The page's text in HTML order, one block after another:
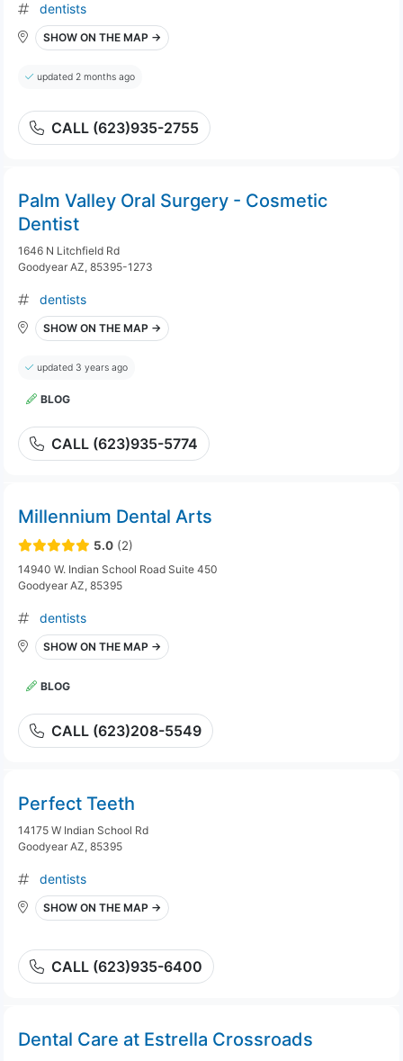
dentists
SHOW ON THE MAP →
updated 2 months ago
CALL (623)935-2755
Palm Valley Oral Surgery - Cosmetic
Dentist
1646 N Litchfield Rd
Goodyear AZ, 85395-1273
dentists
SHOW ON THE MAP →
updated 3 years ago
BLOG
CALL (623)935-5774
Millennium Dental Arts
5.0 (2)
14940 W. Indian School Road Suite 450
Goodyear AZ, 85395
dentists
SHOW ON THE MAP →
BLOG
CALL (623)208-5549
Perfect Teeth
14175 W Indian School Rd
Goodyear AZ, 85395
dentists
SHOW ON THE MAP →
CALL (623)935-6400
Dental Care at Estrella Crossroads